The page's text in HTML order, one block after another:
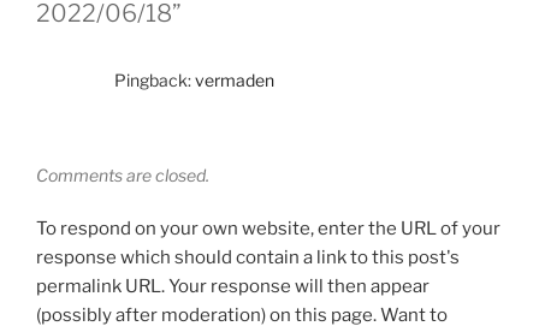
2022/06/18”
Pingback:vermaden
Comments are closed.
To respond on your own website, enter the URL of your
response which should contain a link to this post's
permalink URL. Your response will then appear
(possibly after moderation) on this page. Want to